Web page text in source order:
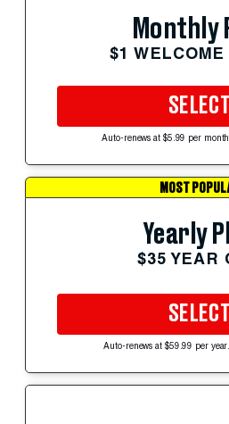
Monthly
$1 WELCOME
SELECT
Auto-renews at $5.99 per
MOST
Yearly
$35 YEAR
SELECT
Auto-renews at $59.99 per